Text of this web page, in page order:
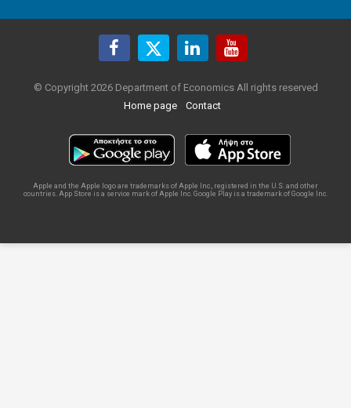
© Copyright 2026 Department of Economics All rights reserved
Home page
Contact
Apple and the Apple logo are trademarks of Apple Inc., registered in the U.S. and other
countries. App Store is a service mark of Apple Inc. Google Play is a trademark of Google Inc.